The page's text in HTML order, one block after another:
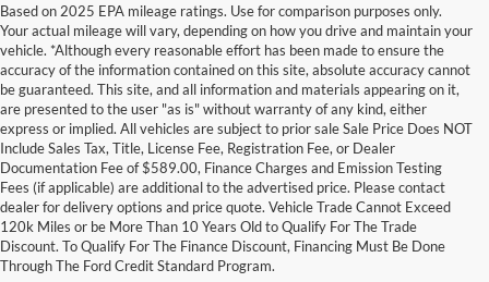
Based on 2025 EPA mileage ratings. Use for comparison purposes only.
Your actual mileage will vary, depending on how you drive and maintain your
vehicle. *Although every reasonable effort has been made to ensure the
accuracy of the information contained on this site, absolute accuracy cannot
be guaranteed. This site, and all information and materials appearing on it,
are presented to the user "as is" without warranty of any kind, either
express or implied. All vehicles are subject to prior sale Sale Price Does NOT
Include Sales Tax, Title, License Fee, Registration Fee, or Dealer
Documentation Fee of $589.00, Finance Charges and Emission Testing
Fees (if applicable) are additional to the advertised price. Please contact
dealer for delivery options and price quote. Vehicle Trade Cannot Exceed
120k Miles or be More Than 10 Years Old to Qualify For The Trade
Discount. To Qualify For The Finance Discount, Financing Must Be Done
Through The Ford Credit Standard Program.
Although every reasonable effort has been made to ensure the accuracy of the
information contained on this site, absolute accuracy cannot be guaranteed. This site,
and all information and materials appearing on it, are presented to the user "as is"
without warranty of any kind, either express or implied. All vehicles are subject to prior
sale. Price does not include applicable tax, title, and license charges. ‡Vehicles shown
at different locations are not currently in our inventory (Not in Stock) but can be made